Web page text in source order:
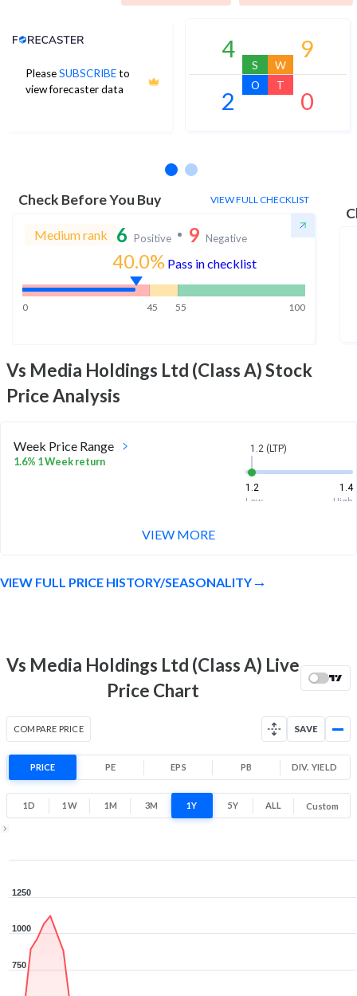
PleaseSUBSCRIBEto
view forecaster data
Analyst Price Target
4
S
9
W
2
O
0
T
Check Before You Buy VIEW FULL CHECKLIST
Medium rank 6 Positive 9 Negative
40.0% Pass in checklist
0 45 55 100
Vs Media Holdings Ltd (Class A)Stock
Price Analysis
Week Price Range
1.6% 1 Week return
1.2 (LTP)
1.2
1.4
Low
High
1.1
-99.8% 1 Year return
0.7
1,284
High
VIEW MORE
VIEW FULL PRICE HISTORY/SEASONALITY
Vs Media Holdings Ltd (Class A) Live
Price Chart
COMPARE PRICE SAVE
PRICE PE EPS PB DIV. YIELD
1D 1W 1M 3M 1Y 5Y ALL Custom
750
1000
1250